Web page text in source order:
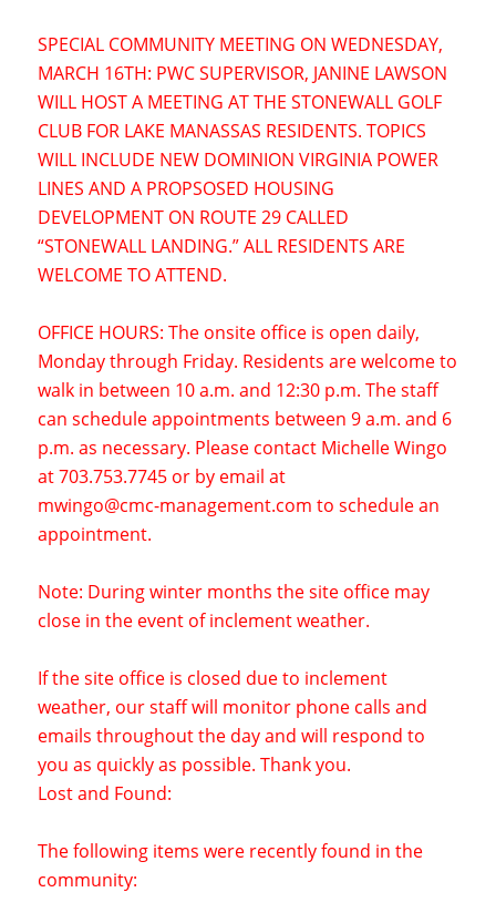
SPECIAL COMMUNITY MEETING ON WEDNESDAY,
MARCH 16TH: PWC SUPERVISOR, JANINE LAWSON
WILL HOST A MEETING AT THE STONEWALL GOLF
CLUB FOR LAKE MANASSAS RESIDENTS. TOPICS
WILL INCLUDE NEW DOMINION VIRGINIA POWER
LINES AND A PROPSOSED HOUSING
DEVELOPMENT ON ROUTE 29 CALLED
“STONEWALL LANDING.” ALL RESIDENTS ARE
WELCOME TO ATTEND.
OFFICE HOURS: The onsite office is open daily,
Monday through Friday. Residents are welcome to
walk in between 10 a.m. and 12:30 p.m. The staff
can schedule appointments between 9 a.m. and 6
p.m. as necessary. Please contact Michelle Wingo
at 703.753.7745 or by email at
mwingo@cmc-management.com to schedule an
appointment.
Note: During winter months the site office may
close in the event of inclement weather.
If the site office is closed due to inclement
weather, our staff will monitor phone calls and
emails throughout the day and will respond to
you as quickly as possible. Thank you.
Lost and Found:
The following items were recently found in the
community: